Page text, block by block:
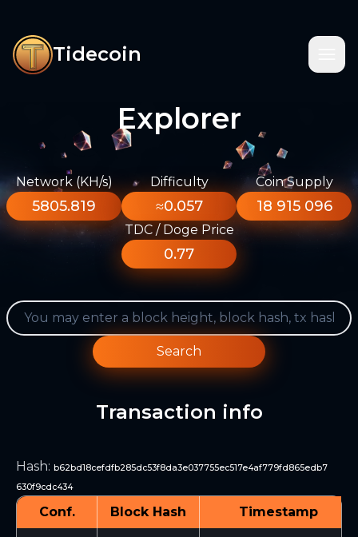
Tidecoin
Explorer
Network (KH/s)
5805.819
Difficulty
≈0.057
Coin Supply
18 915 096
TDC / Doge Price
0.77
Search
Transaction info
Hash: b62bd18cefdfb285dc53f8da3e037755ec517e4af779fd865edb7
630f9cdc434
Conf. Block Hash Timestamp